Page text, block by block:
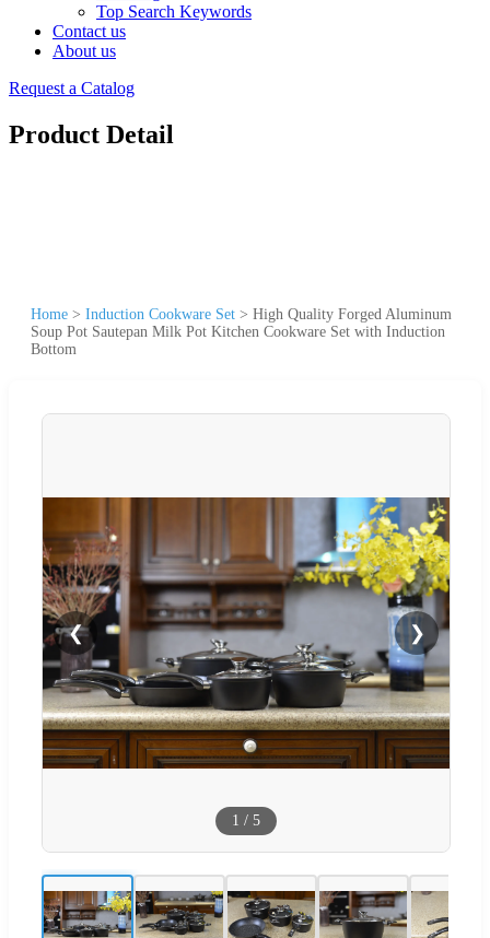
Top Search Keywords
Contact us
About us
Request a Catalog
Product Detail
Home > Induction Cookware Set > High Quality Forged Aluminum
Soup Pot Sautepan Milk Pot Kitchen Cookware Set with Induction
Bottom
❮ ❯
1 / 5